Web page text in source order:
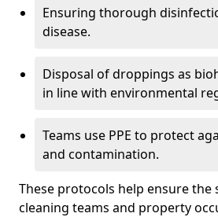
Ensuring thorough
disease.
Disposal of droppings as
in line with environmental
Teams use PPE to protect
and contamination.
These protocols help ensure the
cleaning teams and property